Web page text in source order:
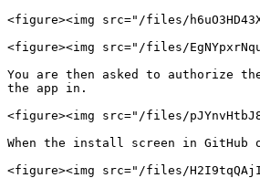
<figure><img src="/files/
<figure><img src="/files/
You are then asked to authorize
the app in.
<figure><img src="/files/
When the install screen in GitHub
<figure><img src="/files/